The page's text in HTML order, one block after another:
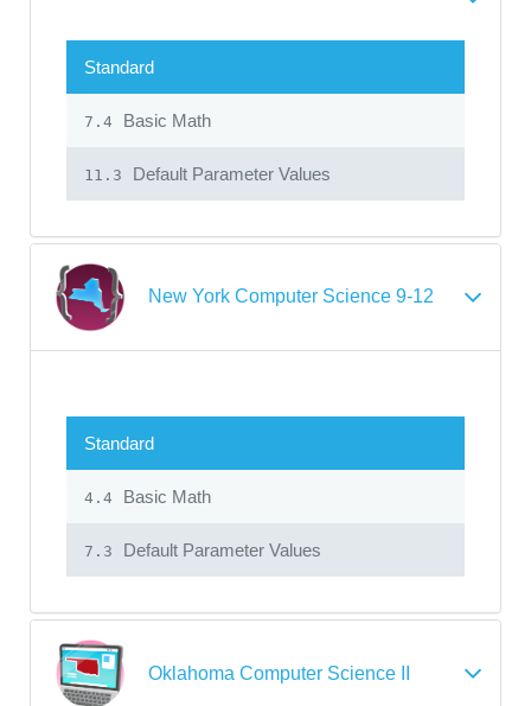
Standard
7.4 Basic Math
11.3 Default Parameter Values
New York Computer Science 9-12
Standard
4.4 Basic Math
7.3 Default Parameter Values
Oklahoma Computer Science II